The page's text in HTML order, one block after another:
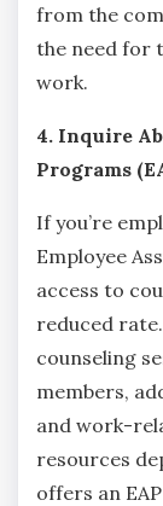
from the
the need for
work.
4. Inquire
Programs
If you’re
Employee
access to
reduced
counseling
members,
and work-
resources
offers an